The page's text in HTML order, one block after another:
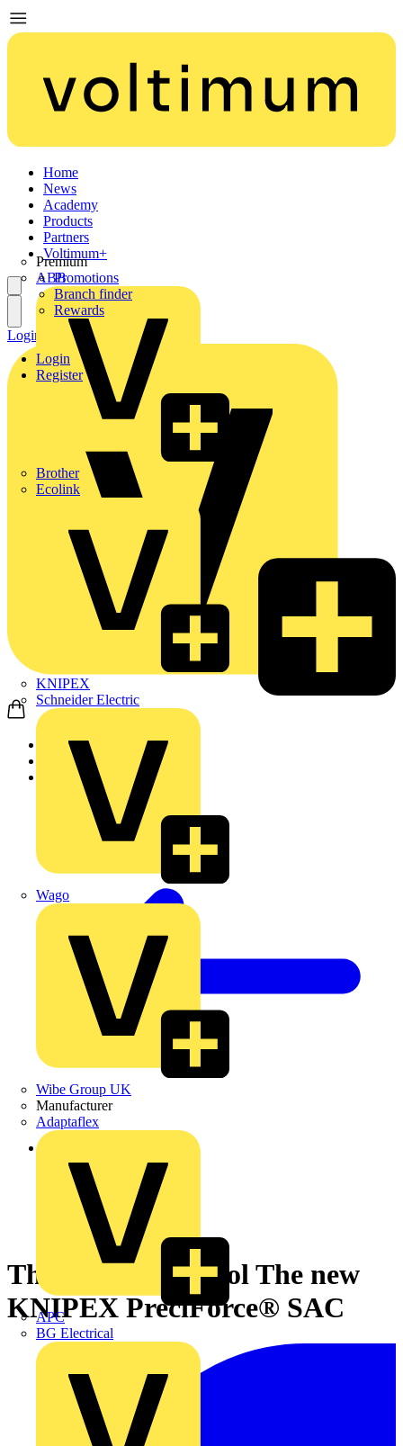
Home
News
Academy
Products
Partners
Premium
ABB
Brother
Ecolink
KNIPEX
Schneider Electric
Wago
Wibe Group UK
Manufacturer
Adaptaflex
APC
BG Electrical
Voltimum+
Promotions
Branch finder
Rewards
Login
Register
Login Register
Home
News
Back to News
Three jobs, one tool The new
KNIPEX PreciForce® SAC